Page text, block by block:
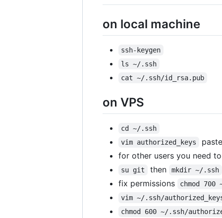
on local machine
ssh-keygen
ls ~/.ssh
cat ~/.ssh/id_rsa.pub
on VPS
cd ~/.ssh
vim authorized_keys
for other users you need
su git then mkdir ~/.ssh
fix permissions
chmod 700
vim ~/.ssh/
chmod 600 ~/.ssh/